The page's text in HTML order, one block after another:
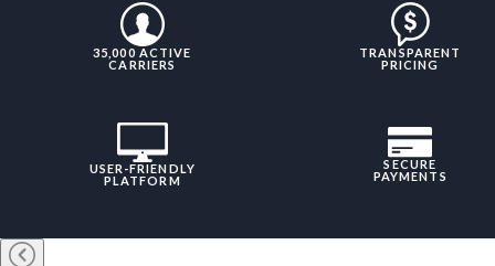
35,000 ACTIVE
CARRIERS
TRANSPARENT
PRICING
USER-FRIENDLY
PLATFORM
SECURE
PAYMENTS